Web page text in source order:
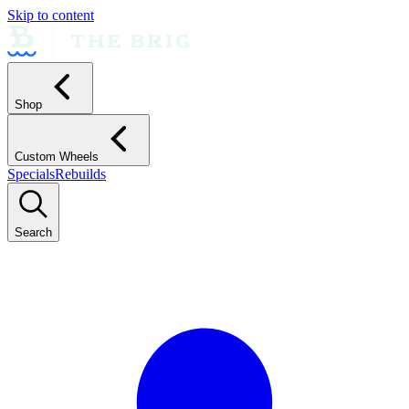
Skip to content
Shop
Custom Wheels
SpecialsRebuilds
Search